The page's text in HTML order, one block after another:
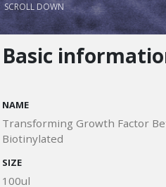
SCROLL DOWN
Basic
NAME
Transforming Growth Factor
Biotinylated
SIZE
100ul